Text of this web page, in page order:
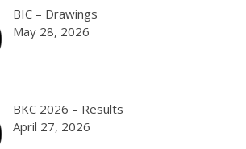
BIC – Drawings
May 28, 2026
BKC 2026 – Results
April 27, 2026